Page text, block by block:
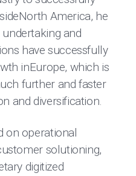
America, he
and
have successfully
inEurope, which is
further and faster
and diversification.
on operational
solutioning,
digitized